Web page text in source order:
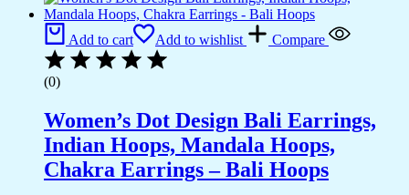
Add to cart Add to wishlist Compare
(0)
Women’s Dot Design Bali Earrings,
Indian Hoops, Mandala Hoops,
Chakra Earrings – Bali Hoops